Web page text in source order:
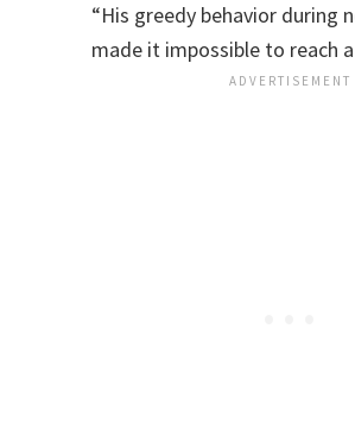
“His greedy behavior during
made it impossible to reach